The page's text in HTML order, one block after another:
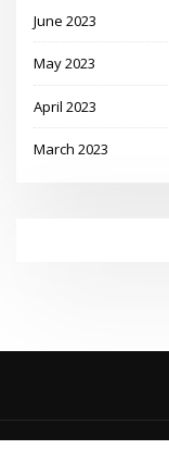
June 2023
May 2023
April 2023
March 2023